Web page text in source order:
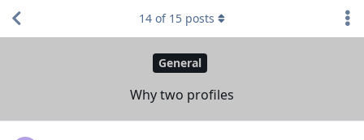
General
Why two profiles
14 of 15 posts